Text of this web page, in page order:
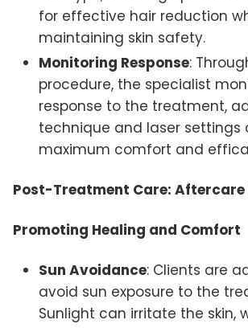
for effective hair reduction
maintaining skin safety.
Monitoring Response:
procedure, the specialist
response to the treatment,
technique and laser settings
maximum comfort and
Post-Treatment Care: Aftercare
Promoting Healing and Comfort
Sun Avoidance: Clients are
avoid sun exposure to the
Sunlight can irritate the skin,